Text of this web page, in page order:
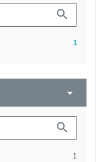
search
1
arrow_drop_down
search
1